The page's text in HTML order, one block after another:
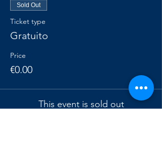
Sold Out
Ticket type
Gratuito
Price
€0.00
This event is sold out